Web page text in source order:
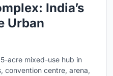
India’s
Urban
acre mixed-use hub in
convention centre, arena,